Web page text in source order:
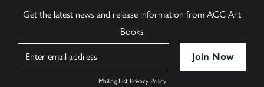
Get the latest news and release information from ACC Art
Books
Mailing List Privacy Policy